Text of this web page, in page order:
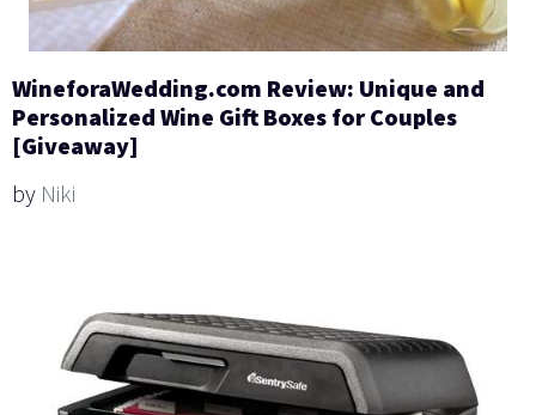
WineforaWedding.com Review: Unique and
Personalized Wine Gift Boxes for Couples
[Giveaway]
by Niki